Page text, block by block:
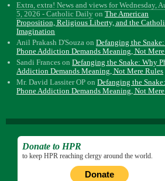
Extra, extra! News and views for Wednesday,
5, 2026 - Catholic Daily onThe American
Proposition, Religious Liberty, and the
Imagination
Anil Prakash D'Souza onDefanging the
Phone Addiction Demands Meaning, Not
Sandi Frances onDefanging the Snake: Why
Addiction Demands Meaning, Not Mere Rules
Mr. David Lassiter OP onDefanging the
Phone Addiction Demands Meaning, Not
Donate to HPR
to keep HPR reaching clergy around the world.
Donate